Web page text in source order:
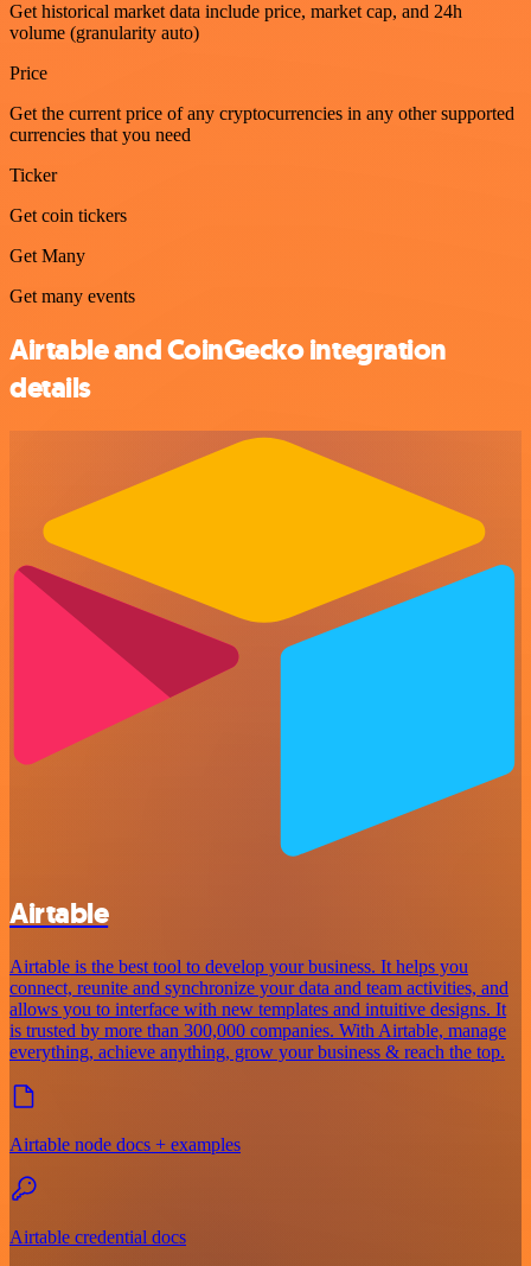
Get historical market data include price, market cap, and 24h
volume (granularity auto)
Price
Get the current price of any cryptocurrencies in any other supported
currencies that you need
Ticker
Get coin tickers
Get Many
Get many events
Airtable and CoinGecko integration
details
Airtable
Airtable is the best tool to develop your business. It helps you
connect, reunite and synchronize your data and team activities, and
allows you to interface with new templates and intuitive designs. It
is trusted by more than 300,000 companies. With Airtable, manage
everything, achieve anything, grow your business & reach the top.
Airtable node docs + examples
Airtable credential docs